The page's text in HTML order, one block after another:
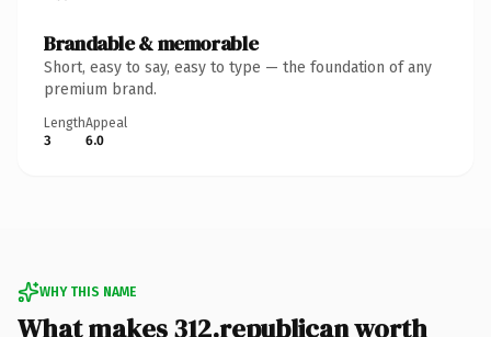
Brandable & memorable
Short, easy to say, easy to type — the foundation of any
premium brand.
Length
3
Appeal
6.0
WHY THIS NAME
What makes 312.republican worth